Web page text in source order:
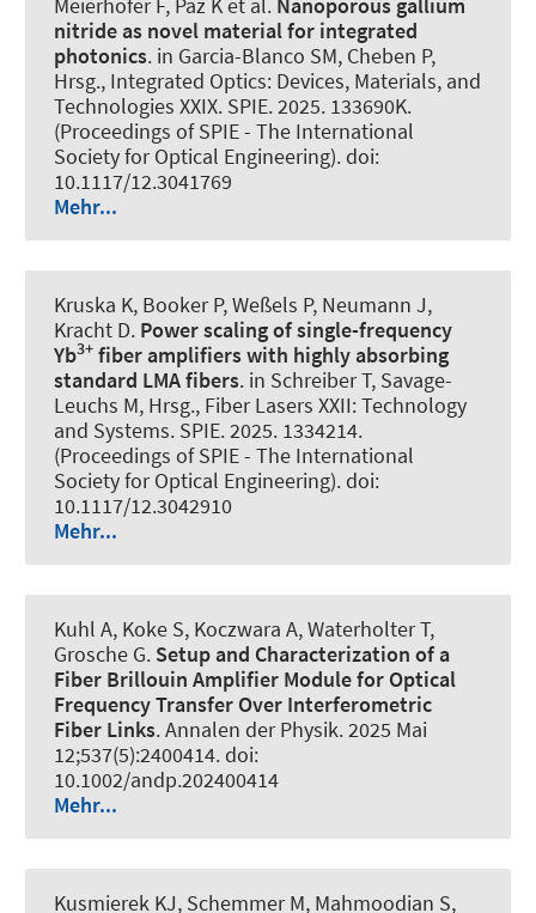
nitride as novel material for integrated
photonics. in Garcia-Blanco SM, Cheben P,
Hrsg., Integrated Optics: Devices, Materials, and
Technologies XXIX. SPIE. 2025. 133690K.
(Proceedings of SPIE - The International
Society for Optical Engineering). doi:
10.1117/12.3041769
Mehr...
Kruska K, Booker P, Weßels P, Neumann J,
Kracht D. Power scaling of single-frequency
Yb3+ fiber amplifiers with highly absorbing
standard LMA fibers. in Schreiber T, Savage-
Leuchs M, Hrsg., Fiber Lasers XXII: Technology
and Systems. SPIE. 2025. 1334214.
(Proceedings of SPIE - The International
Society for Optical Engineering). doi:
10.1117/12.3042910
Mehr...
Kuhl A, Koke S, Koczwara A, Waterholter T,
Grosche G. Setup and Characterization of a
Fiber Brillouin Amplifier Module for Optical
Frequency Transfer Over Interferometric
Fiber Links.Annalen der Physik. 2025 Mai
12;537(5):2400414. doi:
10.1002/andp.202400414
Mehr...
Kusmierek KJ, Schemmer M, Mahmoodian S,